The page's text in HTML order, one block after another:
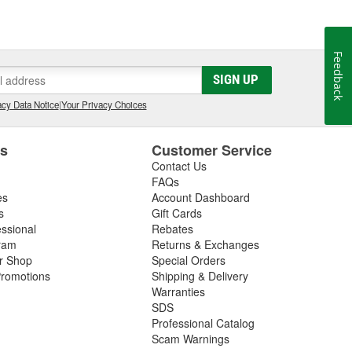
SIGN UP
Data Notice|Your Privacy Choices
Shop
Customer Service
Contact Us
FAQs
Account Dashboard
Gift Cards
Rebates
Returns & Exchanges
Special Orders
Shipping & Delivery
Warranties
SDS
Professional Catalog
Scam Warnings
Feedback